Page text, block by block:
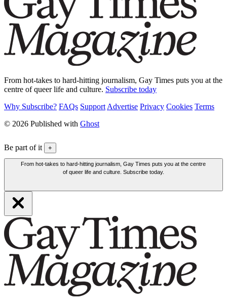
From hot-takes to hard-hitting journalism, Gay Times puts you at the
centre of queer life and culture. Subscribe today
Why Subscribe? FAQs Support Advertise Privacy Cookies Terms
© 2026 Published with Ghost
Be part of it +
From hot-takes to hard-hitting journalism, Gay Times puts you at the centre
of queer life and culture. Subscribe today.